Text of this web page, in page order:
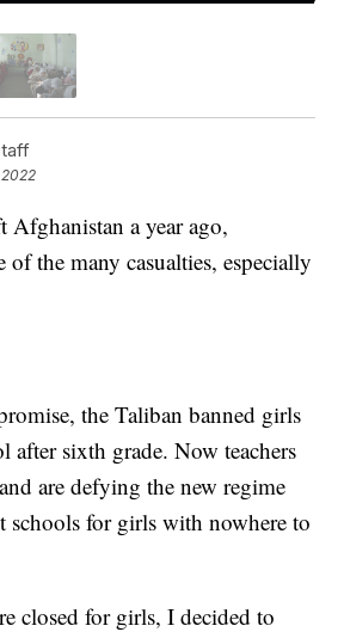
2022
Afghanistan a year ago,
of the many casualties, especially
the Taliban banned girls
after sixth grade. Now teachers
are defying the new regime
schools for girls with nowhere to
closed for girls, I decided to